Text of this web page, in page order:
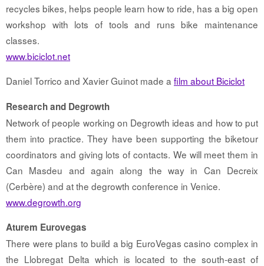
recycles bikes, helps people learn how to ride, has a big open
workshop with lots of tools and runs bike maintenance
classes.
www.biciclot.net
Daniel Torrico and Xavier Guinot made a film about Biciclot
Research and Degrowth
Network of people working on Degrowth ideas and how to put
them into practice. They have been supporting the biketour
coordinators and giving lots of contacts. We will meet them in
Can Masdeu and again along the way in Can Decreix
(Cerbère) and at the degrowth conference in Venice.
www.degrowth.org
Aturem Eurovegas
There were plans to build a big EuroVegas casino complex in
the Llobregat Delta which is located to the south-east of